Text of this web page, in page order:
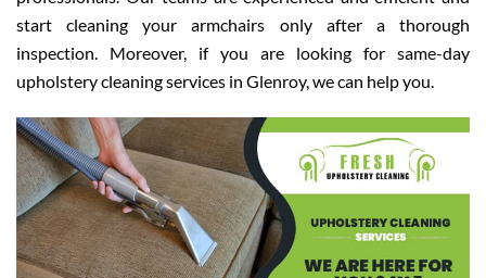
start cleaning your armchairs only after a thorough
inspection. Moreover, if you are looking for same-day
upholstery cleaning services in Glenroy, we can help you.